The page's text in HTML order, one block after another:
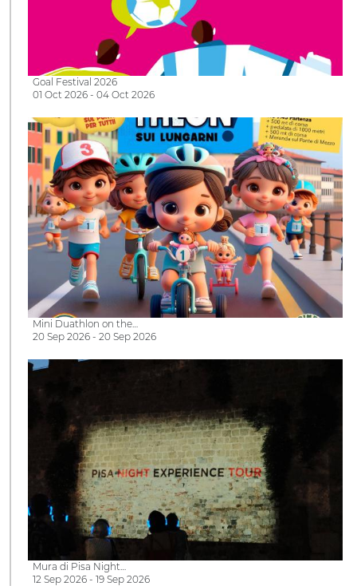
Goal Festival 2026
01 Oct 2026 - 04 Oct 2026
Mini Duathlon on the…
20 Sep 2026 - 20 Sep 2026
Mura di Pisa Night…
12 Sep 2026 - 19 Sep 2026